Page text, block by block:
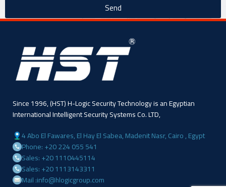
Send
Since 1996, (HST) H-Logic Security Technology is an Egyptian
International Intelligent Security Systems Co. LTD,
4 Abo El Fawares, El Hay El Sabea, Madenit Nasr, Cairo , Egypt
Phone: +20 224 055 541
Sales: +20 1110445114
Sales: +20 1113143311
Mail :info@hlogicgroup.com